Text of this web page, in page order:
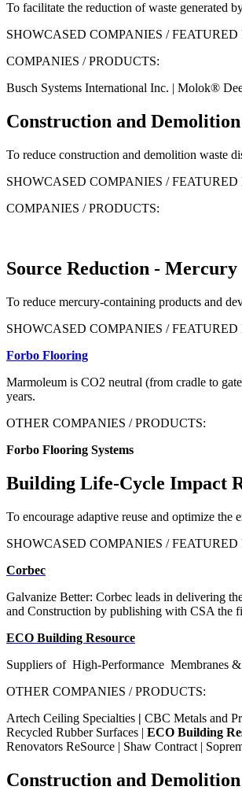
To facilitate the reduction of waste generated
SHOWCASED COMPANIES / FEATURED
COMPANIES / PRODUCTS:
Busch Systems International Inc. | Molok®
Construction and
To reduce construction and demolition waste
SHOWCASED COMPANIES / FEATURED
COMPANIES / PRODUCTS:
Source Reduction - Mercury
To reduce mercury-containing products and
SHOWCASED COMPANIES / FEATURED
Forbo Flooring
Marmoleum is CO2 neutral (from cradle to
years.
OTHER COMPANIES / PRODUCTS:
Forbo Flooring Systems
Building Life-Cycle Impact
To encourage adaptive reuse and optimize the
SHOWCASED COMPANIES / FEATURED
Corbec
Galvanize Better: Corbec leads in delivering
and Construction by publishing with CSA the
ECO Building Resource
Suppliers of High-Performance Membranes
OTHER COMPANIES / PRODUCTS:
Artech Ceiling Specialties | CBC Metals and
Recycled Rubber Surfaces | ECO Building
Renovators ReSource | Shaw Contract |
Construction and